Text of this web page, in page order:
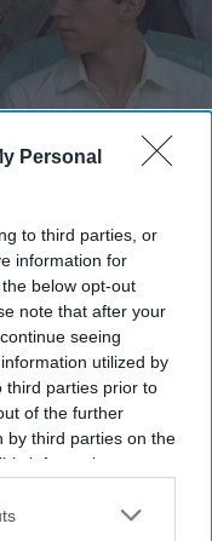
Personal
to third parties, or
information for
below opt-out
note that after your
seeing
utilized by
third parties prior to
of the further
by third parties on the
information may
disclose it to other
going
chord with fans
visuals and
Bollywood
by writing,
social media user
positive response